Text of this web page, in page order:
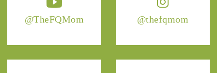
@TheFQMom @thefqmom